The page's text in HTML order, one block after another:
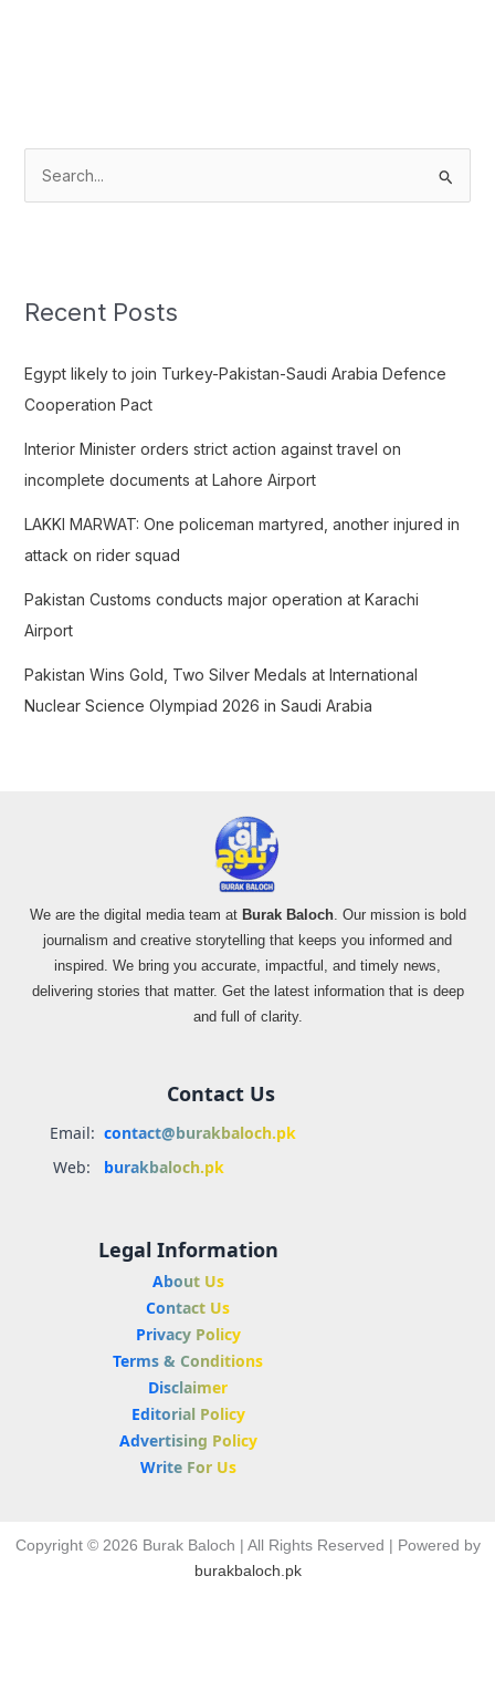
c
f
o
:
Recent Posts
Egypt likely to join Turkey-Pakistan-Saudi Arabia Defence
Cooperation Pact
Interior Minister orders strict action against travel on
incomplete documents at Lahore Airport
LAKKI MARWAT: One policeman martyred, another injured in
attack on rider squad
Pakistan Customs conducts major operation at Karachi
Airport
Pakistan Wins Gold, Two Silver Medals at International
Nuclear Science Olympiad 2026 in Saudi Arabia
We are the digital media team at Burak Baloch. Our mission is bold
journalism and creative storytelling that keeps you informed and
inspired. We bring you accurate, impactful, and timely news,
delivering stories that matter. Get the latest information that is deep
and full of clarity.
Contact Us
Email: contact@burakbaloch.pk
Web:
burakbaloch.pk
Legal Information
About Us
Contact Us
Privacy Policy
Terms & Conditions
Disclaimer
Editorial Policy
Advertising Policy
Write For Us
Copyright © 2026 Burak Baloch | All Rights Reserved | Powered by
burakbaloch.pk